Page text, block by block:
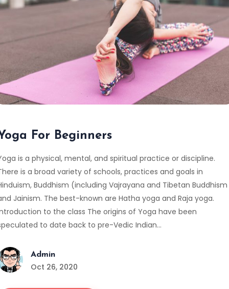
For Beginners
is a physical, mental, and spiritual practice or discipline.
is a broad variety of schools, practices and goals in
Buddhism (including Vajrayana and Tibetan Buddhism
Jainism. The best-known are Hatha yoga and Raja yoga.
to the class The origins of Yoga have been
to date back to pre-Vedic Indian…
Admin
Oct 26, 2020